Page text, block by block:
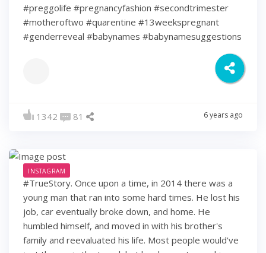
#preggolife #pregnancyfashion #secondtrimester
#motheroftwo #quarentine #13weekspregnant
#genderreveal #babynames #babynamesuggestions
1342 81 6 years ago
INSTAGRAM
#TrueStory. Once upon a time, in 2014 there was a
young man that ran into some hard times. He lost his
job, car eventually broke down, and home. He
humbled himself, and moved in with his brother's
family and reevaluated his life. Most people would've